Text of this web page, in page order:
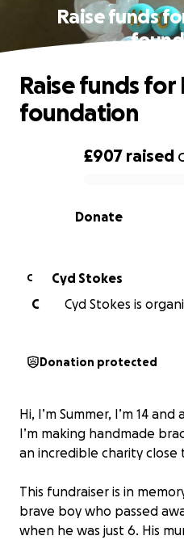
Raise funds
0% complete
£907 raised
Donate
Raise funds for
foundation
C
Cyd Stokes
C
Cyd Stokes is
Donation protected
Hi, I’m Summer, I’m 14
I’m making handmade
an incredible charity close
This fundraiser is in
brave boy who passed
when he was just 6. His